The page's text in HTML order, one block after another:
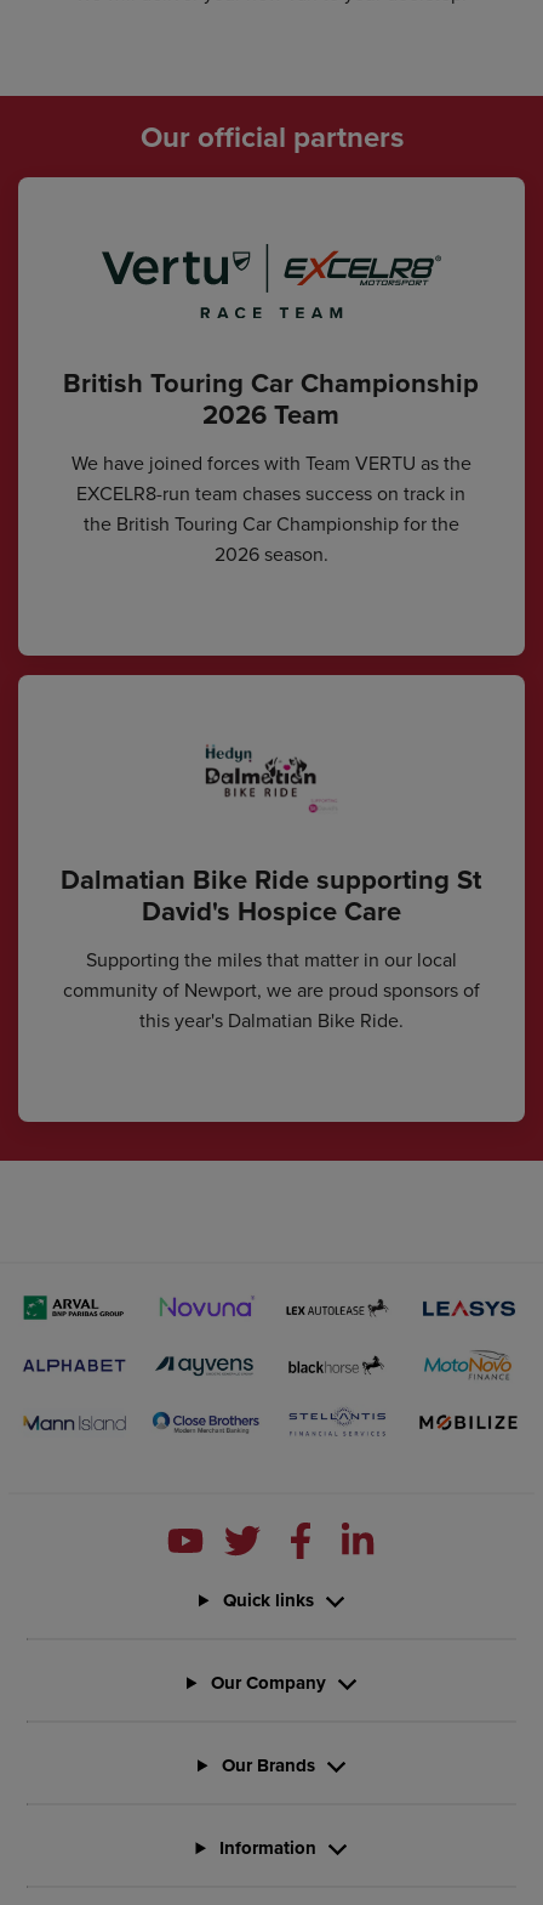
Our official partners
British Touring Car Championship
2026 Team
We have joined forces with Team VERTU as the
EXCELR8-run team chases success on track in
the British Touring Car Championship for the
2026 season.
Dalmatian Bike Ride supporting St
David's Hospice Care
Supporting the miles that matter in our local
community of Newport, we are proud sponsors of
this year's Dalmatian Bike Ride.
Quick links
Our Company
Our Brands
Information